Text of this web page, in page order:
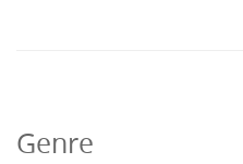
Genre